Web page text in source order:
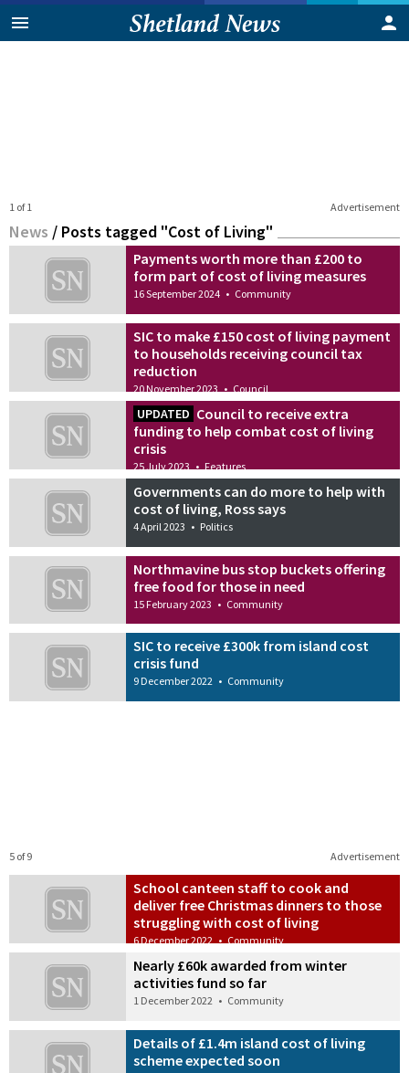
Advertisement
1 of 1
News / Posts tagged "Cost of Living"
Payments worth more than £200 to
form part of cost of living measures
16 September 2024 • Community
SIC to make £150 cost of living payment
to households receiving council tax
reduction
20 November 2023 • Council
UPDATED Council to receive extra
funding to help combat cost of living
crisis
25 July 2023 • Features
Governments can do more to help with
cost of living, Ross says
4 April 2023 • Politics
Northmavine bus stop buckets offering
free food for those in need
15 February 2023 • Community
SIC to receive £300k from island cost
crisis fund
9 December 2022 • Community
Advertisement
5 of 9
School canteen staff to cook and
deliver free Christmas dinners to those
struggling with cost of living
6 December 2022 • Community
Nearly £60k awarded from winter
activities fund so far
1 December 2022 • Community
Details of £1.4m island cost of living
scheme expected soon